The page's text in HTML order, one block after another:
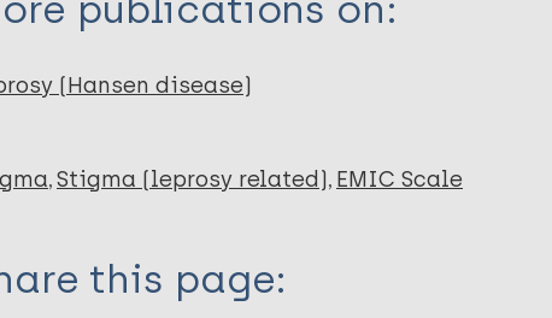
publications on:
(Hansen disease)
Stigma (leprosy related) EMIC Scale
this page: